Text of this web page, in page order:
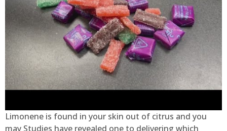
Limonene is found in your skin out of citrus and you
may Studies have revealed one to delivering which